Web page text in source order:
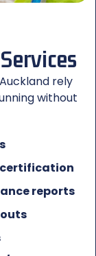
rely
without
reports